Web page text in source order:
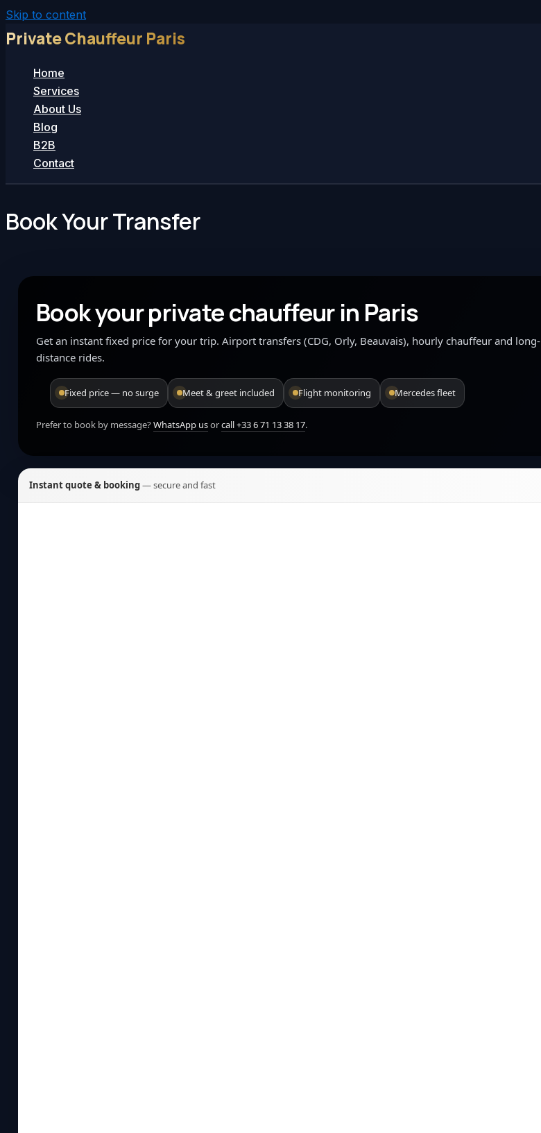
Skip to content
Private Chauffeur Paris
Home
Services
About Us
Blog
B2B
Contact
Book Your Transfer
Book your private chauffeur in Paris
Get an instant fixed price for your trip. Airport transfers (CDG, Orly, Beauvais), hourly chauffeur and long-
distance rides.
Fixed price — no surge Meet & greet included Flight monitoring Mercedes fleet
Prefer to book by message?WhatsApp usorcall +33 6 71 13 38 17.
Instant quote & booking— secure and fast